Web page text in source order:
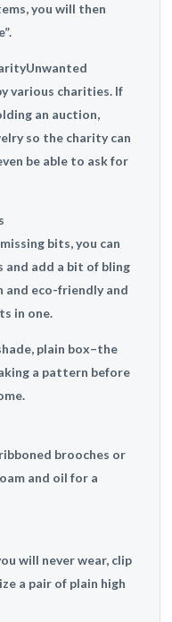
you will then
Unwanted
various charities. If
an auction,
so the charity can
be able to ask for
bits, you can
add a bit of bling
and eco-friendly and
in one.
plain box–the
a pattern before
brooches or
and oil for a
will never wear, clip
a pair of plain high